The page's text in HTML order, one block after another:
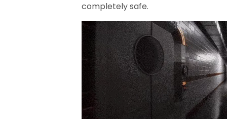
completely safe.